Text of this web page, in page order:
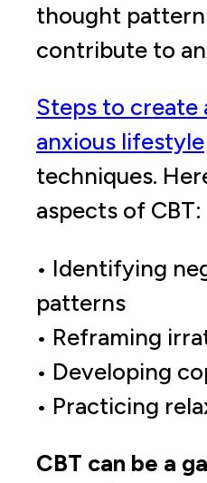
thought
contribute to
Steps to create
anxious lifestyle
techniques.
aspects of CBT:
• Identifying
patterns
• Reframing
• Developing
• Practicing
CBT can be a